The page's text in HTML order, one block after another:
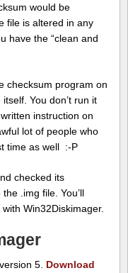
would be
file is altered in any
have the “clean and
checksum program on
You don’t run it
instruction on
lot of people who
time as well :-P
checked its
.img file. You’ll
Win32Diskimager.
5. Download